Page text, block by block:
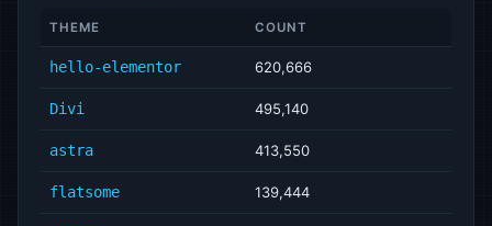
THEME COUNT
hello-elementor 620,666
Divi 495,140
astra 413,550
flatsome 139,444